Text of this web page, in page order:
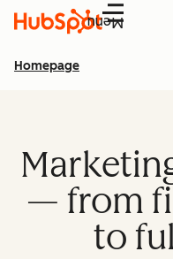
Menu
Homepage
— from
to